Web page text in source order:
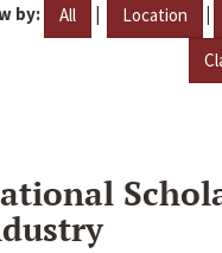
by: All | Location |